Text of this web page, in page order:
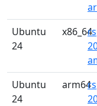
Ubuntu
24
x86_64
Ubuntu
24
arm64